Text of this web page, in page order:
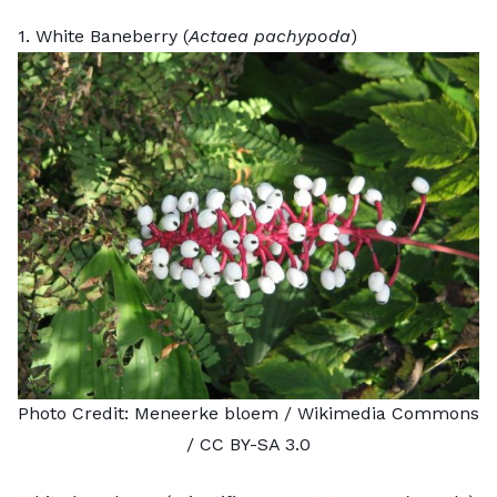
1. White Baneberry (Actaea pachypoda)
Photo Credit: Meneerke bloem / Wikimedia Commons
/ CC BY-SA 3.0